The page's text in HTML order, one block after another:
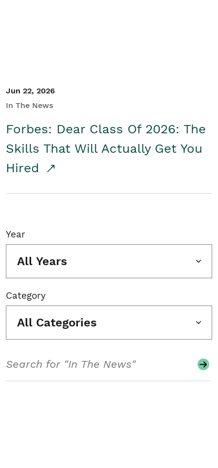
Jun 22, 2026
In The News
Forbes: Dear Class Of 2026: The
Skills That Will Actually Get You
Hired
Year
All Years
Category
All Categories